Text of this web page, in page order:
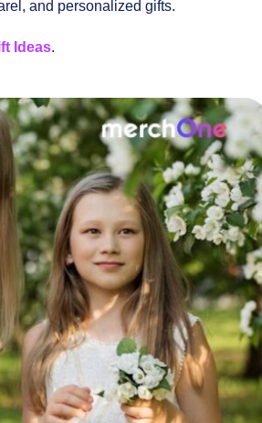
and personalized gifts.
Ideas.